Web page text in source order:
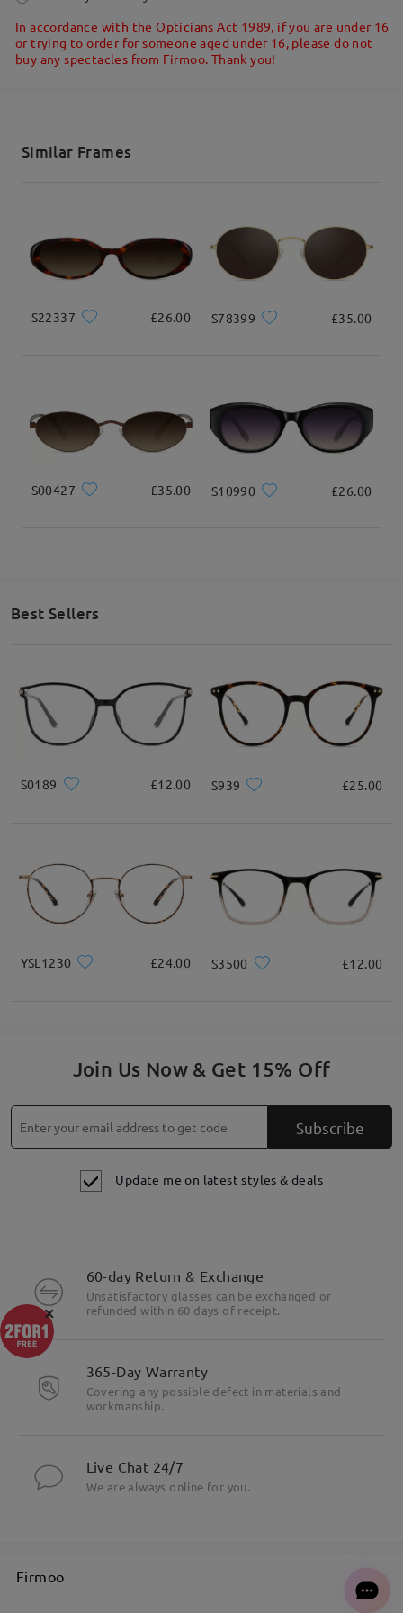
Read all Reviews
Shipped
5-7 business days
In accordance with the Opticians Act 1989, if you are under 16
or trying to order for someone aged under 16, please do not
buy any spectacles from Firmoo. Thank you!
Similar Frames
S22337 £26.00 S78399 £35.00
S00427 £35.00 S10990 £26.00
Best Sellers
S0189 £12.00 S939 £25.00
YSL1230 £24.00 S3500 £12.00
Join Us Now & Get 15% Off
Subscribe
Update me on latest styles & deals
60-day Return & Exchange
Unsatisfactory glasses can be exchanged or
refunded within 60 days of receipt.
365-Day Warranty
Covering any possible defect in materials and
workmanship.
Live Chat 24/7
We are always online for you.
Firmoo
×